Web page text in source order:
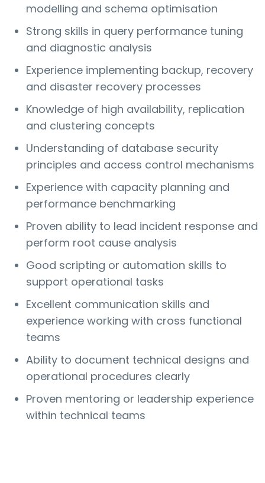
modelling and schema optimisation
Strong skills in query performance tuning
and diagnostic analysis
Experience implementing backup, recovery
and disaster recovery processes
Knowledge of high availability, replication
and clustering concepts
Understanding of database security
principles and access control mechanisms
Experience with capacity planning and
performance benchmarking
Proven ability to lead incident response and
perform root cause analysis
Good scripting or automation skills to
support operational tasks
Excellent communication skills and
experience working with cross functional
teams
Ability to document technical designs and
operational procedures clearly
Proven mentoring or leadership experience
within technical teams